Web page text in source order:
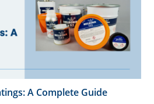
A Complete Guide